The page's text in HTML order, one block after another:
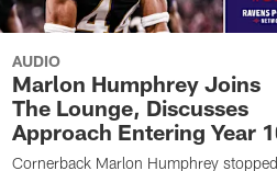
AUDIO
Marlon Humphrey Joins
The Lounge, Discusses
Approach Entering Year
Cornerback Marlon Humphrey